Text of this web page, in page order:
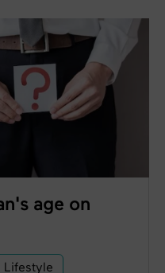
age on
Lifestyle